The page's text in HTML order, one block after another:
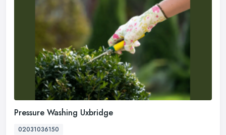
Pressure Washing Uxbridge
02031036150